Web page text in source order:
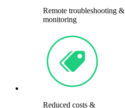
Remote troubleshooting &
monitoring
Reduced costs &